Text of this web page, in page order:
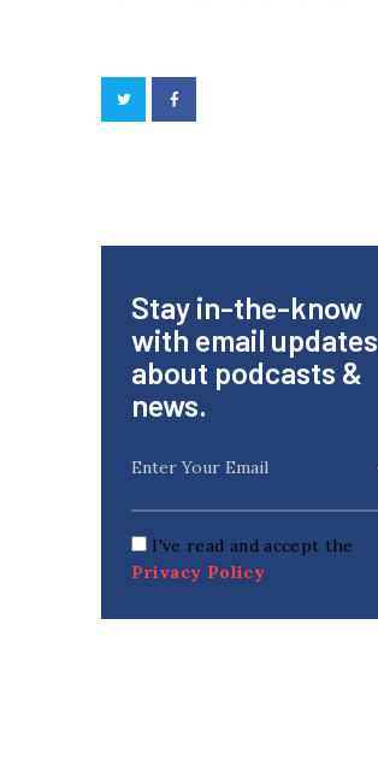
Stay in-the-know
with email updates
about podcasts &
news.
I've read and accept the
Privacy Policy